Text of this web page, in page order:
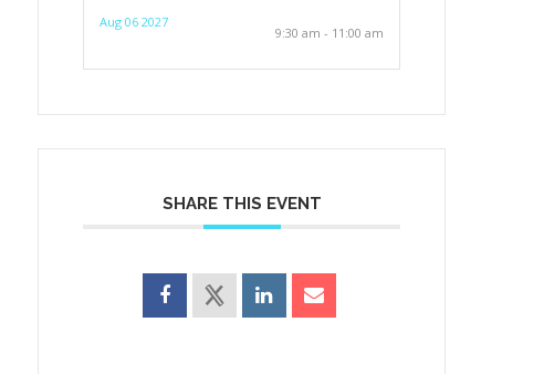
Aug 06 2027
9:30 am - 11:00 am
SHARE THIS EVENT